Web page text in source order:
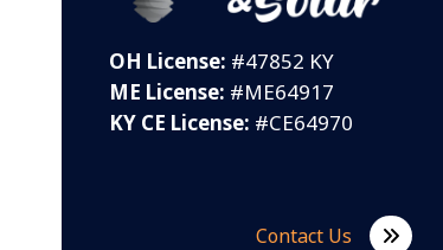
OH License: #47852 KY
ME License: #ME64917
KY CE License: #CE64970
Contact Us